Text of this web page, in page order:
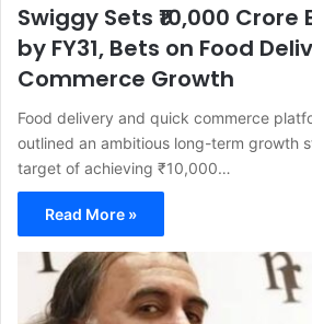
Swiggy Sets ₹10,000 Crore
by FY31, Bets on Food
Commerce Growth
Food delivery and quick commerce
outlined an ambitious long-term growth
target of achieving ₹10,000…
Read More »